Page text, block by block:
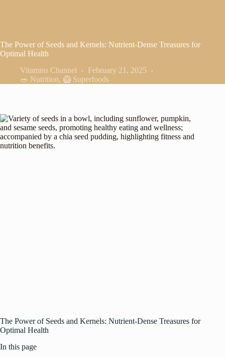
The Power of Seeds and Kernels: Nutrient-Dense Treasures for
Optimal Health
Vitamins Channel
February 21, 2025
🥗 Nutrition, 🥝 Superfoods
The Power of Seeds and Kernels: Nutrient-Dense Treasures for
Optimal Health
In this page